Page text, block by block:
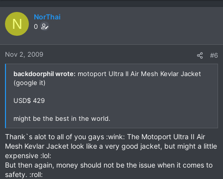
N NorThai
0
Nov 2, 2009 #6
backdoorphil wrote: motoport Ultra II Air Mesh Kevlar Jacket
(google it)
USD$ 429
might be the best in the world.
Thank`s alot to all of you gays :wink: The Motoport Ultra II Air
Mesh Kevlar Jacket look like a very good jacket, but might a little
expensive :lol:
But then again, money should not be the issue when it comes to
safety. :roll: